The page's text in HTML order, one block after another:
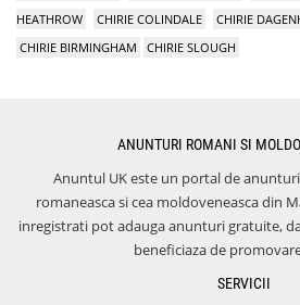
HEATHROW
CHIRIE COLINDALE CHIRIE
CHIRIE BIRMINGHAM
CHIRIE SLOUGH
ANUNTURI ROMANI SI
Anuntul UK este un portal de
romaneasca si cea moldoveneasca din
inregistrati pot adauga anunturi gratuite,
beneficiaza de
SERVICII